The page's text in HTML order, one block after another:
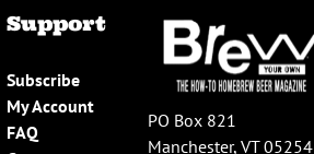
Support
Subscribe
My Account
FAQ
PO Box 821
Manchester, VT 05254